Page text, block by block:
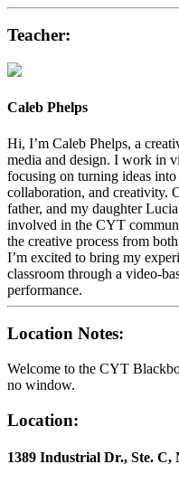
Teacher:
Caleb Phelps
Hi, I’m Caleb Phelps, a
media and design. I work in
focusing on turning ideas
collaboration, and creativity.
father, and my daughter
involved in the CYT
the creative process from
I’m excited to bring my
classroom through a video-
performance.
Location Notes:
Welcome to the CYT
no window.
Location:
1389 Industrial Dr., Ste. C,